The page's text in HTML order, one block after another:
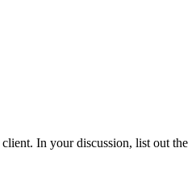
In your discussion, list out the